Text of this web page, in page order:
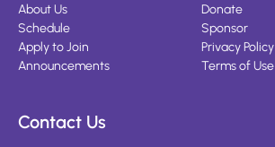
About Us
Schedule
Apply to Join
Announcements
Donate
Sponsor
Privacy Policy
Terms of Use
Contact Us